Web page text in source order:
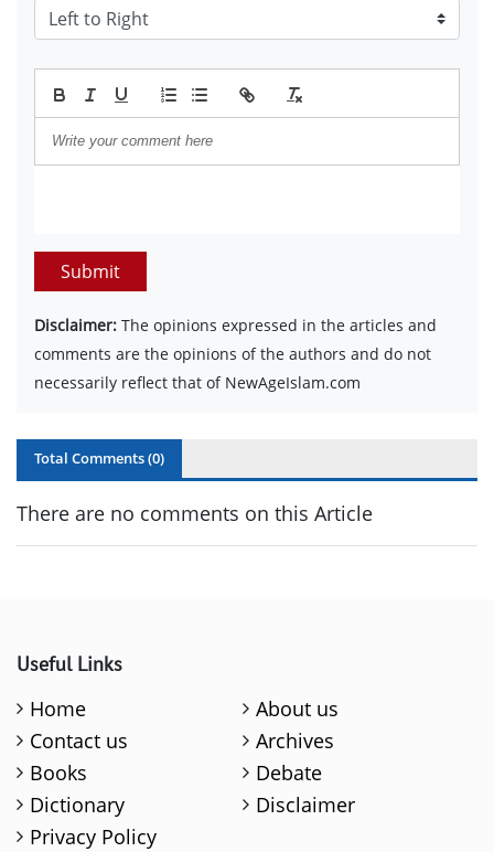
Submit
Disclaimer: The opinions expressed in the articles and
comments are the opinions of the authors and do not
necessarily reflect that of NewAgeIslam.com
Total Comments (0)
There are no comments on this Article
Useful Links
Home
About us
Contact us
Archives
Books
Debate
Dictionary
Disclaimer
Privacy Policy